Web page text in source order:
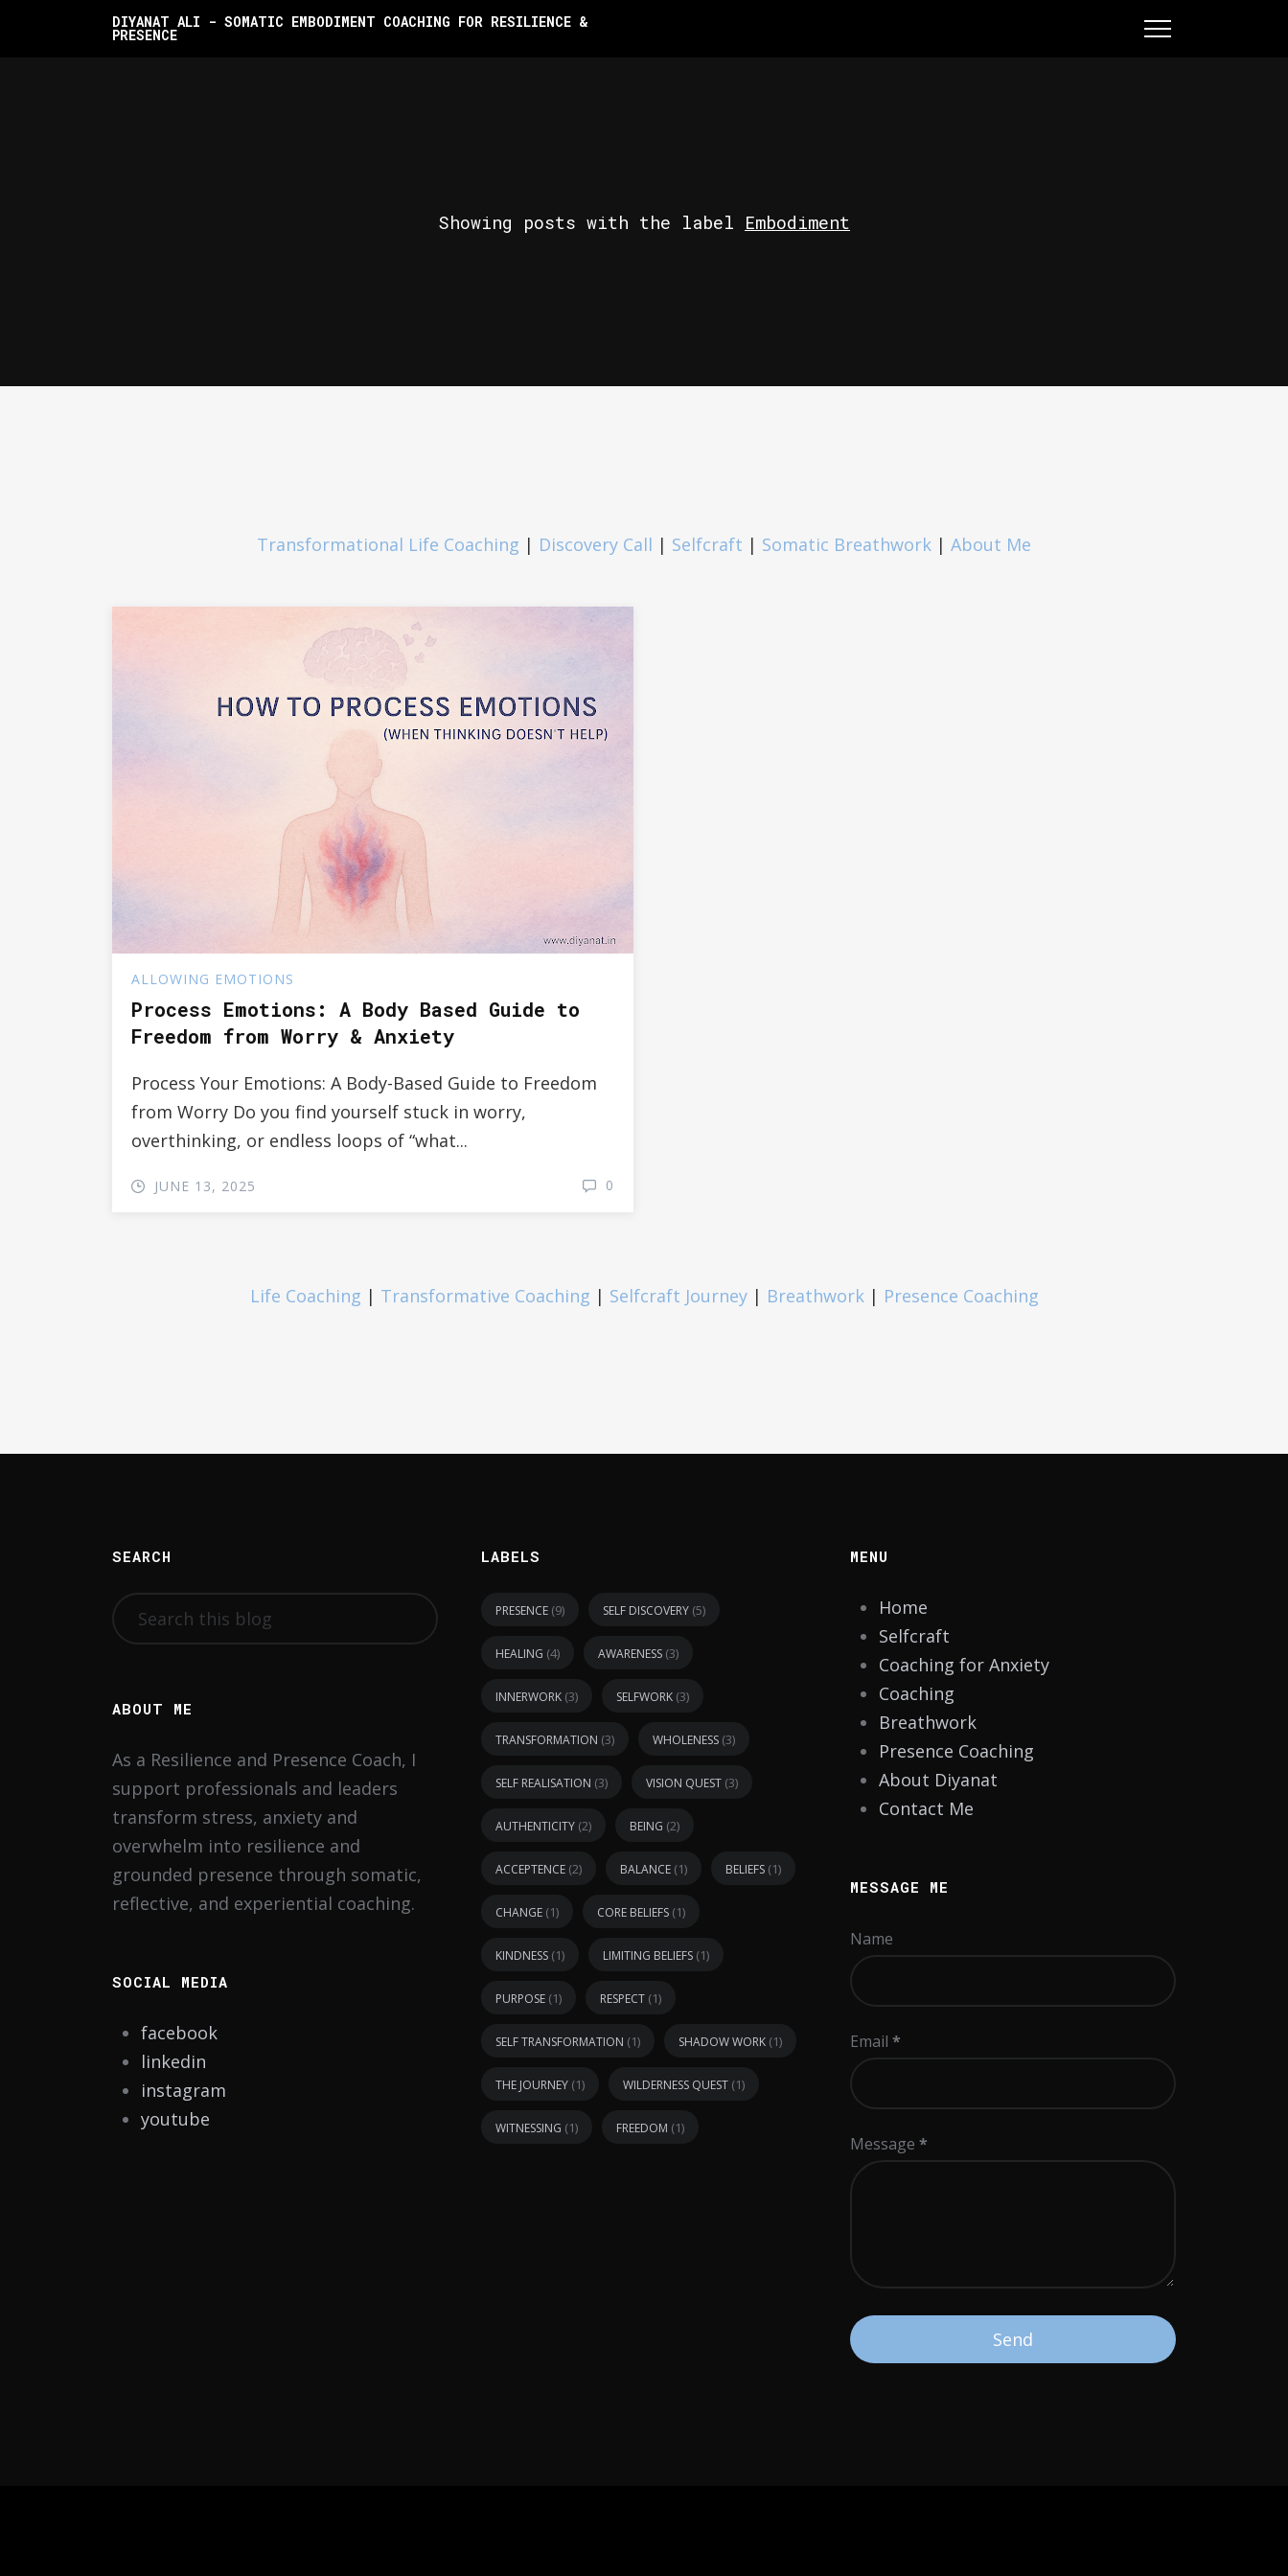
DIYANAT ALI - SOMATIC EMBODIMENT COACHING FOR RESILIENCE &
PRESENCE
Showing posts with the label Embodiment
Transformational Life Coaching | Discovery Call | Selfcraft | Somatic Breathwork | About Me
ALLOWING EMOTIONS
Process Emotions: A Body Based Guide to
Freedom from Worry & Anxiety
Process Your Emotions: A Body-Based Guide to Freedom
from Worry Do you find yourself stuck in worry,
overthinking, or endless loops of “what...
JUNE 13, 2025 0
Life Coaching | Transformative Coaching | Selfcraft Journey | Breathwork| Presence Coaching
SEARCH
ABOUT ME
As a Resilience and Presence Coach, I
support professionals and leaders
transform stress, anxiety and
overwhelm into resilience and
grounded presence through somatic,
reflective, and experiential coaching.
SOCIAL MEDIA
facebook
linkedin
instagram
youtube
LABELS
PRESENCE (9) SELF DISCOVERY (5)
HEALING (4) AWARENESS (3)
INNERWORK (3) SELFWORK (3)
TRANSFORMATION (3) WHOLENESS (3)
SELF REALISATION (3) VISION QUEST (3)
AUTHENTICITY (2) BEING (2)
ACCEPTENCE (2) BALANCE (1) BELIEFS (1)
CHANGE (1) CORE BELIEFS (1)
KINDNESS (1) LIMITING BELIEFS (1)
PURPOSE (1) RESPECT (1)
SELF TRANSFORMATION (1) SHADOW WORK (1)
THE JOURNEY (1) WILDERNESS QUEST (1)
WITNESSING (1) FREEDOM (1)
MENU
Home
Selfcraft
Coaching for Anxiety
Coaching
Breathwork
Presence Coaching
About Diyanat
Contact Me
MESSAGE ME
Name
Email *
Message *